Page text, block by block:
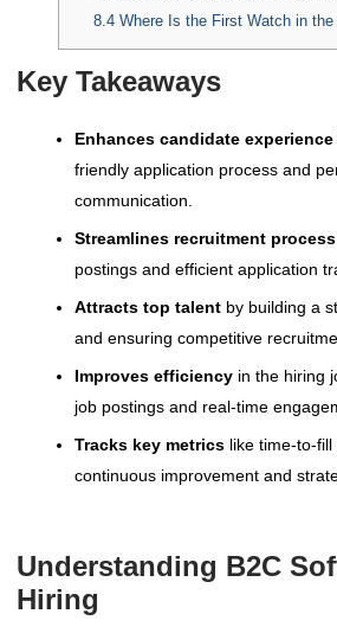
8.4 Where Is the First Watch in
Key Takeaways
Enhances candidate experience
friendly application process and
communication.
Streamlines recruitment process
postings and efficient application
Attracts top talent by building a
and ensuring competitive
Improves efficiency in the hiring
job postings and real-time
Tracks key metrics like time-to-
continuous improvement and
Understanding B2C
Hiring